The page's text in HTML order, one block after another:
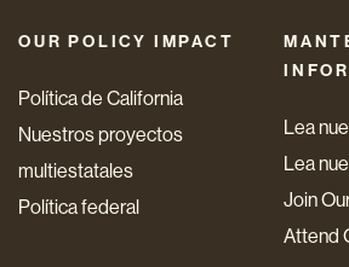
OUR POLICY IMPACT
Política de California
Nuestros proyectos
multiestatales
Política federal
Lea
Lea
Join
Attend